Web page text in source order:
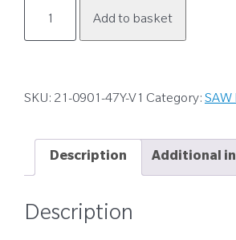
0901-
Add to basket
SKU: 21-0901-47Y-V1 Category: SAW
Description Additional
Description